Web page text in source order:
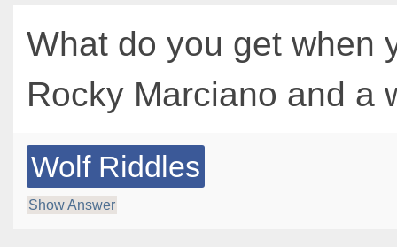
What do you get when
Rocky Marciano and a
Wolf Riddles
Show Answer